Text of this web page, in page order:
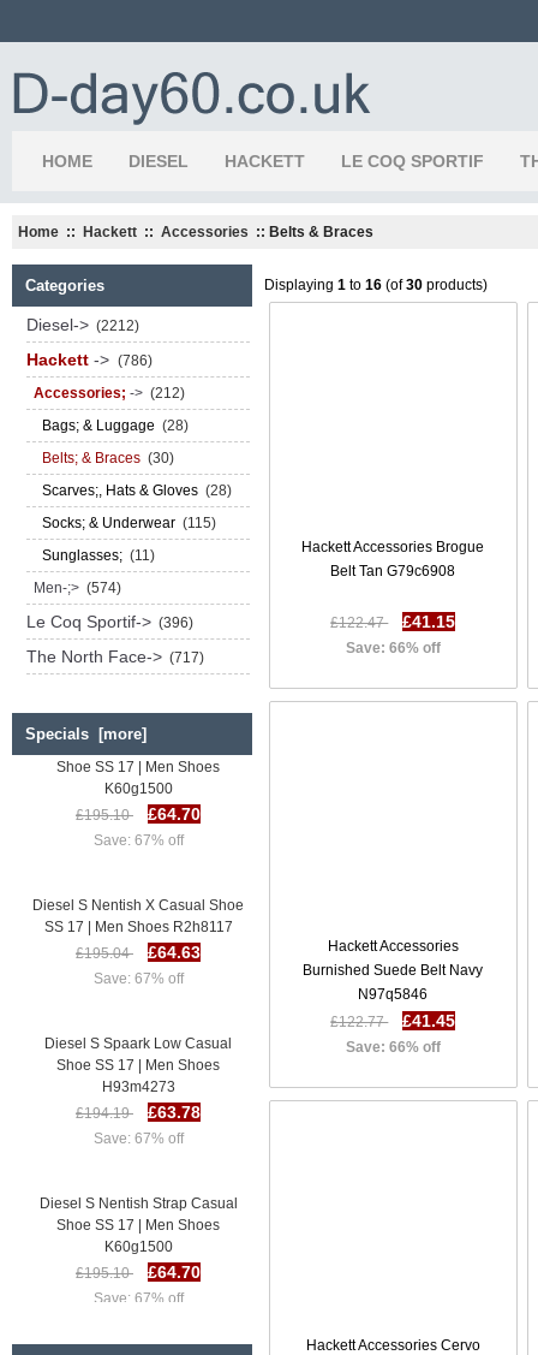
HOME DIESEL HACKETT LE COQ SPORTIF
Home :: Hackett :: Accessories :: Belts & Braces
Categories
Diesel-> (2212)
Hackett -> (786)
Accessories; -> (212)
Bags; & Luggage (28)
Belts; & Braces (30)
Scarves;, Hats & Gloves (28)
Socks; & Underwear (115)
Sunglasses; (11)
Men-;> (574)
Le Coq Sportif-> (396)
The North Face-> (717)
Specials [more]
Diesel S Nentish Strap Casual
Shoe SS 17 | Men Shoes
K60g1500
£195.10
£64.70
Save: 67% off
Diesel S Nentish X Casual Shoe
SS 17 | Men Shoes R2h8117
£195.04
£64.63
Save: 67% off
Diesel S Spaark Low Casual
Shoe SS 17 | Men Shoes
H93m4273
£194.19
£63.78
Save: 67% off
Diesel S Nentish Strap Casual
Shoe SS 17 | Men Shoes
K60g1500
£195.10
£64.70
Save: 67% off
Displaying 1 to 16 (of30 products)
Hackett Accessories Brogue
Belt Tan G79c6908
£122.47 £41.15
Save: 66% off
Hackett Accessories
Burnished Suede Belt Navy
N97q5846
£122.77
£41.45
Save: 66% off
Hackett Accessories Cervo